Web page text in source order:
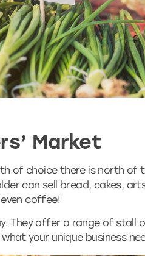
Market
of choice there is north of
can sell bread, cakes,
coffee!
They offer a range of stall
your unique business